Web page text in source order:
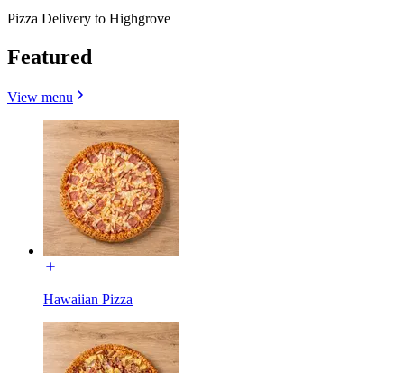
Pizza Delivery to Highgrove
Featured
View menu
Hawaiian Pizza